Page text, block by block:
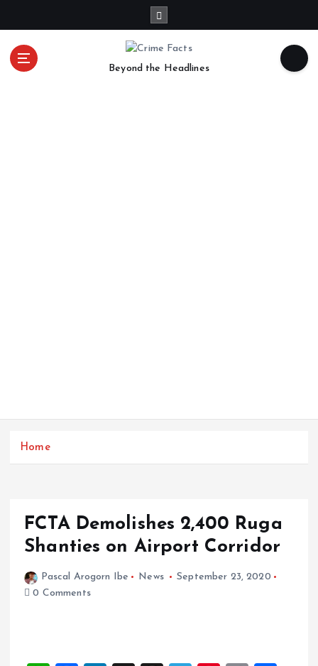
Beyond the Headlines
Home
FCTA Demolishes 2,400 Ruga
Shanties on Airport Corridor
Pascal Arogorn Ibe News
September 23, 2020
0 Comments